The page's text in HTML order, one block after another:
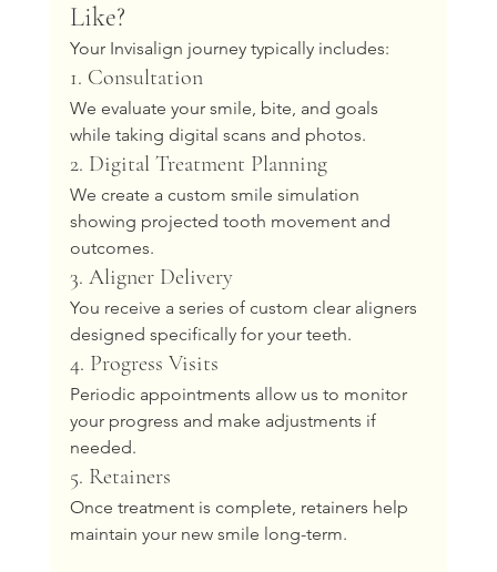
Like?
Your Invisalign journey typically includes:
1. Consultation
We evaluate your smile, bite, and goals
while taking digital scans and photos.
2. Digital Treatment Planning
We create a custom smile simulation
showing projected tooth movement and
outcomes.
3. Aligner Delivery
You receive a series of custom clear aligners
designed specifically for your teeth.
4. Progress Visits
Periodic appointments allow us to monitor
your progress and make adjustments if
needed.
5. Retainers
Once treatment is complete, retainers help
maintain your new smile long-term.